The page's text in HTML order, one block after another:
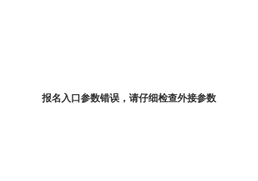
报名入口参数错误，请仔细检查外接参数